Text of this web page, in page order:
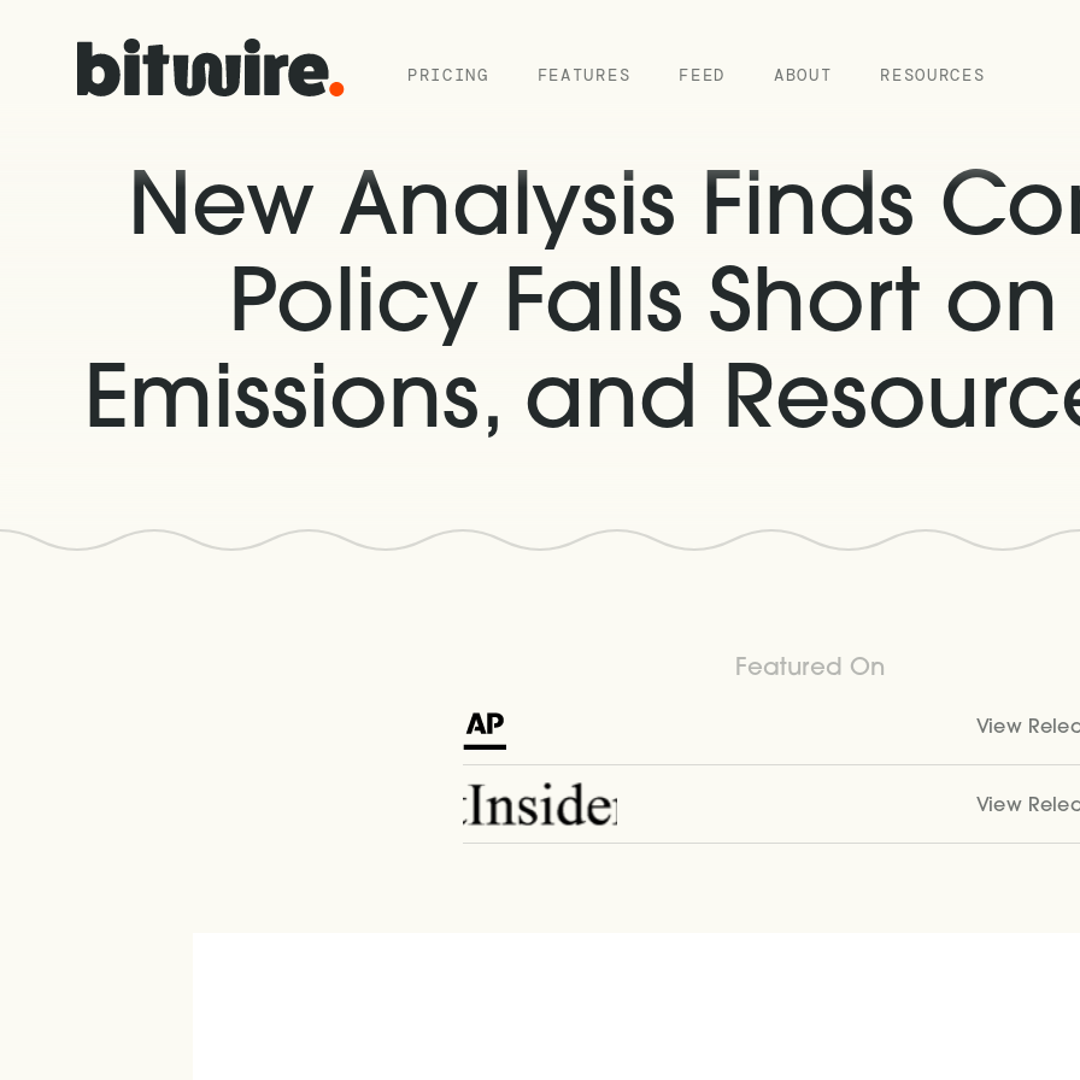
PRICING FEATURES FEED ABOUT RESOURCES
New Analysis Finds
Policy Falls Short on
Emissions, and
Featured On
View
View